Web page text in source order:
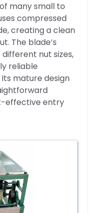
many small to
compressed
creating a clean
The blade’s
nut sizes,
reliable
mature design
effective entry